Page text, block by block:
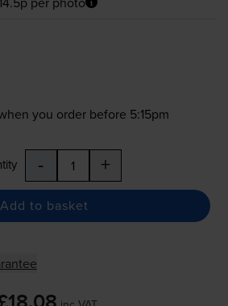
you order before 5:15pm
- +
Add to basket